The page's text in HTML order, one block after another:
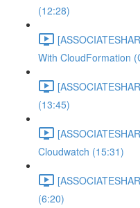
(12:28)
With CloudFormation
(13:45)
Cloudwatch (15:31)
(6:20)